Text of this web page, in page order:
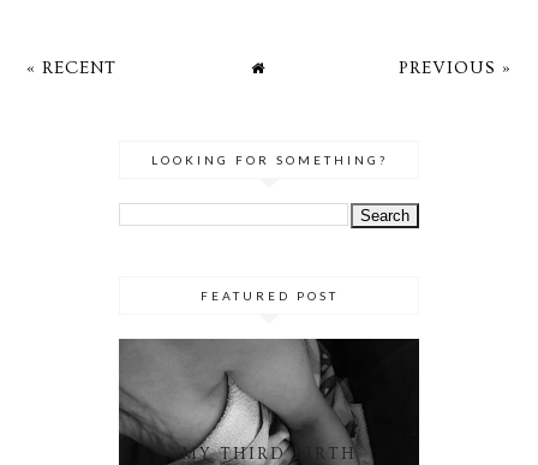
« RECENT PREVIOUS »
LOOKING FOR SOMETHING?
FEATURED POST
MY THIRD BIRTH